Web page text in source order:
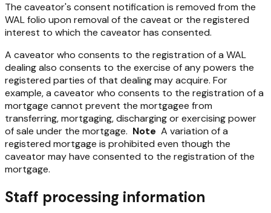
The caveator's consent notification is removed from the
WAL folio upon removal of the caveat or the registered
interest to which the caveator has consented.
A caveator who consents to the registration of a WAL
dealing also consents to the exercise of any powers the
registered parties of that dealing may acquire. For
example, a caveator who consents to the registration of a
mortgage cannot prevent the mortgagee from
transferring, mortgaging, discharging or exercising power
of sale under the mortgage. Note A variation of a
registered mortgage is prohibited even though the
caveator may have consented to the registration of the
mortgage.
Staff processing information